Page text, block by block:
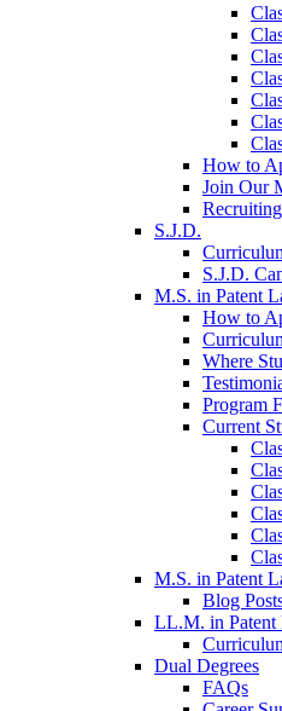
How to
Join Our
S.J.D.
S.J.D.
M.S. in Patent
How to
Where
Program
Current
M.S. in Patent
Blog
LL.M. in Patent
Dual Degrees
FAQs